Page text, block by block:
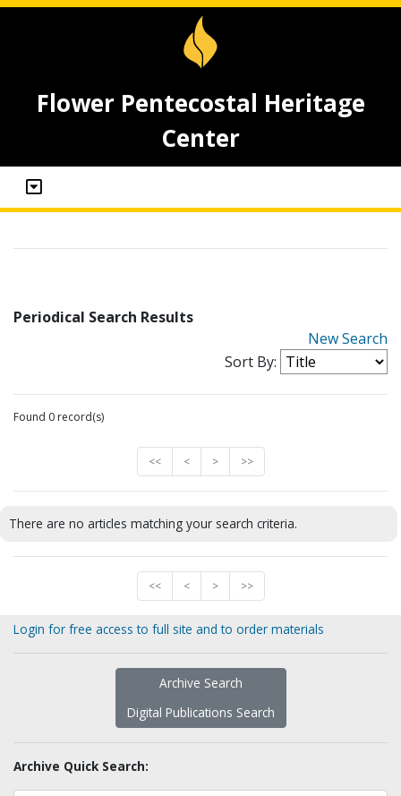
Flower Pentecostal Heritage
Center
Periodical Search Results
New Search
Sort By:
Found 0 record(s)
<< < > >>
There are no articles matching your search criteria.
<< < > >>
Login for free access to full site and to order materials
Archive Search
Digital Publications Search
Archive Quick Search: